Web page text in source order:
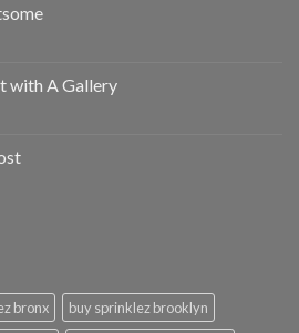
with A Gallery
bronx
buy sprinklez brooklyn